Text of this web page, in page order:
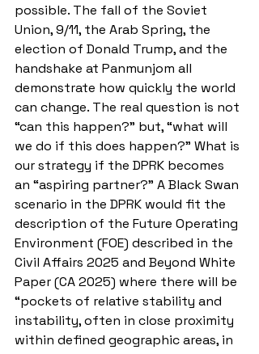
possible. The fall of the Soviet
Union, 9/11, the Arab Spring, the
election of Donald Trump, and the
handshake at Panmunjom all
demonstrate how quickly the world
can change. The real question is not
“can this happen?” but, “what will
we do if this does happen?” What is
our strategy if the DPRK becomes
an “aspiring partner?” A Black Swan
scenario in the DPRK would fit the
description of the Future Operating
Environment (FOE) described in the
Civil Affairs 2025 and Beyond White
Paper (CA 2025) where there will be
“pockets of relative stability and
instability, often in close proximity
within defined geographic areas, in